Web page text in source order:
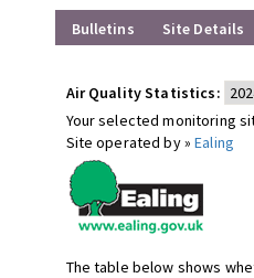
Bulletins Site Details
Air Quality Statistics:
Your selected monitoring
Site operated by »Ealing
The table below shows